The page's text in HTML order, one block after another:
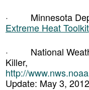
· Minnesota
Extreme Heat Toolkit
· National
Killer,
http://
Update: May 3, 2012